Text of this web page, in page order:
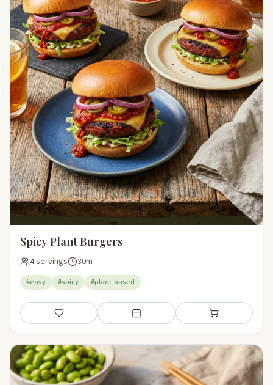
Spicy Plant Burgers
4 servings 30m
#easy #spicy #plant-based
Save Add to meal plan Add to shopping